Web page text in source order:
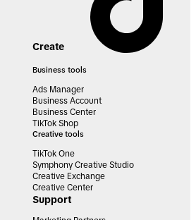
Create
Business tools
Ads Manager
Business Account
Business Center
TikTok Shop
Creative tools
TikTok One
Symphony Creative Studio
Creative Exchange
Creative Center
Support